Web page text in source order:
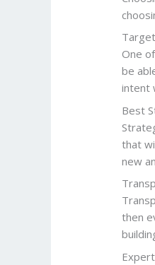
One
be
intent
Best
that
new
then